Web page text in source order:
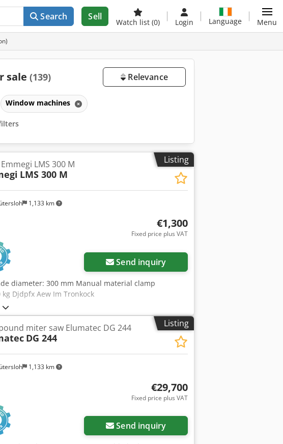
Search Sell
Watch list (0) Login Language Menu
sale (139) Relevance
Window machines
Listing
1,133 km
LMS 300 M
LMS 300 M
€1,300
Fixed price plus VAT
Send inquiry
diameter: 300 mm Manual material clamp
Djdpfx Aew Im Tronkock
Listing
1,133 km
miter saw Elumatec DG 244
DG 244
€29,700
Fixed price plus VAT
Send inquiry